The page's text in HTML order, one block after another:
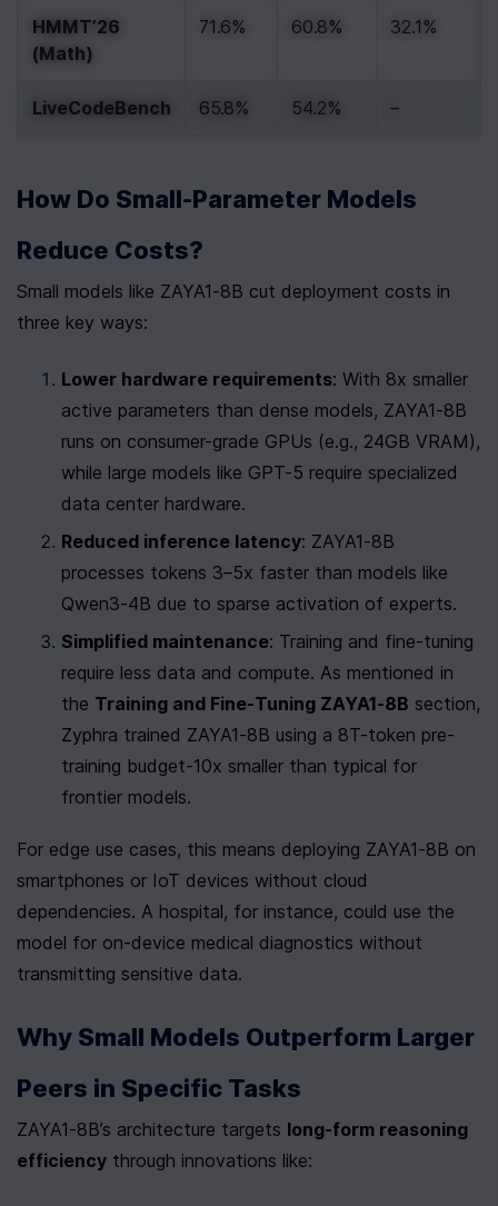
HMMT’26
(Math)
71.6% 60.8% 32.1%
LiveCodeBench 65.8% 54.2% –
How Do Small-Parameter Models
Reduce Costs?
Small models like ZAYA1-8B cut deployment costs in
three key ways:
Lower hardware requirements: With 8x smaller
active parameters than dense models, ZAYA1-8B
runs on consumer-grade GPUs (e.g., 24GB VRAM),
while large models like GPT-5 require specialized
data center hardware.
Reduced inference latency: ZAYA1-8B
processes tokens 3–5x faster than models like
Qwen3-4B due to sparse activation of experts.
Simplified maintenance: Training and fine-tuning
require less data and compute. As mentioned in
the Training and Fine-Tuning ZAYA1-8B section,
Zyphra trained ZAYA1-8B using a 8T-token pre-
training budget-10x smaller than typical for
frontier models.
For edge use cases, this means deploying ZAYA1-8B on
smartphones or IoT devices without cloud
dependencies. A hospital, for instance, could use the
model for on-device medical diagnostics without
transmitting sensitive data.
Why Small Models Outperform Larger
Peers in Specific Tasks
ZAYA1-8B’s architecture targets long-form reasoning
efficiency through innovations like: